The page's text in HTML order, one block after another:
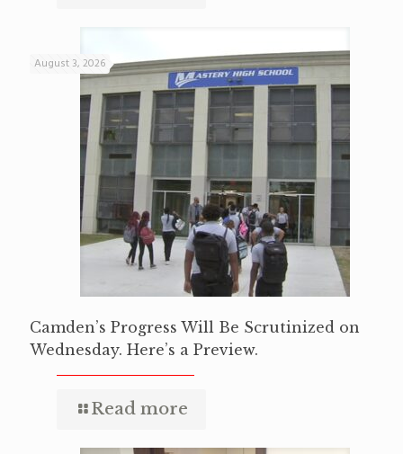
August 3, 2026
Camden’s Progress Will Be Scrutinized on
Wednesday. Here’s a Preview.
Read more